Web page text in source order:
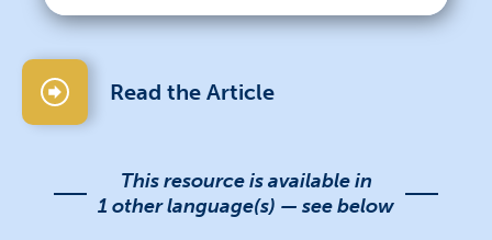
Read the Article
This resource is available in
1 other language(s) — see below